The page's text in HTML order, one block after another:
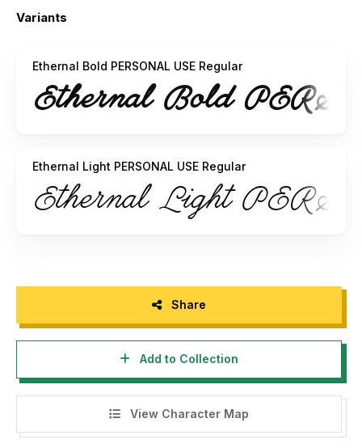
Visit my website:
Variants
Ethernal Bold PERSONAL USE Regular
Ethernal Light PERSONAL USE Regular
Share
Add to Collection
View Character Map